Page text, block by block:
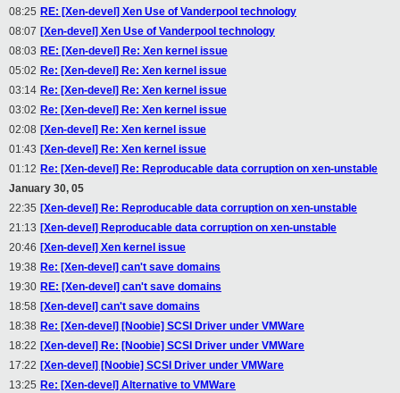
08:25 RE: [Xen-devel] Xen Use of Vanderpool technology
08:07 [Xen-devel] Xen Use of Vanderpool technology
08:03 RE: [Xen-devel] Re: Xen kernel issue
05:02 Re: [Xen-devel] Re: Xen kernel issue
03:14 Re: [Xen-devel] Re: Xen kernel issue
03:02 Re: [Xen-devel] Re: Xen kernel issue
02:08 [Xen-devel] Re: Xen kernel issue
01:43 [Xen-devel] Re: Xen kernel issue
01:12 Re: [Xen-devel] Re: Reproducable data corruption on xen-unstable
January 30, 05
22:35 [Xen-devel] Re: Reproducable data corruption on xen-unstable
21:13 [Xen-devel] Reproducable data corruption on xen-unstable
20:46 [Xen-devel] Xen kernel issue
19:38 Re: [Xen-devel] can't save domains
19:30 RE: [Xen-devel] can't save domains
18:58 [Xen-devel] can't save domains
18:38 Re: [Xen-devel] [Noobie] SCSI Driver under VMWare
18:22 [Xen-devel] Re: [Noobie] SCSI Driver under VMWare
17:22 [Xen-devel] [Noobie] SCSI Driver under VMWare
13:25 Re: [Xen-devel] Alternative to VMWare